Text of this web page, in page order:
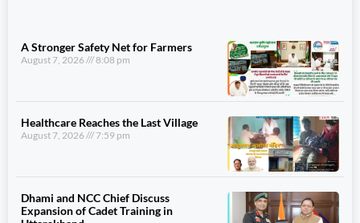
A Stronger Safety Net for Farmers
August 7, 2026 8:08 pm
Healthcare Reaches the Last Village
August 7, 2026 7:59 pm
Dhami and NCC Chief Discuss
Expansion of Cadet Training in